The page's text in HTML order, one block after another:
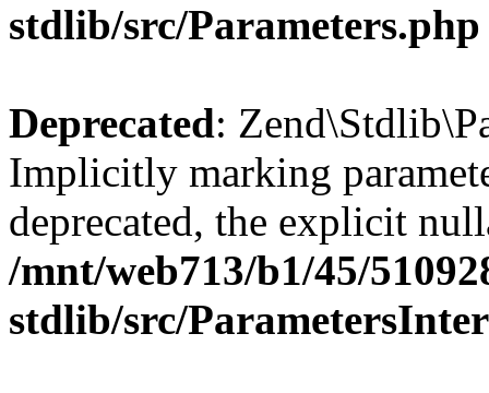
stdlib/src/Parameters.php
Deprecated:
Implicitly marking
deprecated, the explicit
/mnt/web713/b1/45/
stdlib/src/